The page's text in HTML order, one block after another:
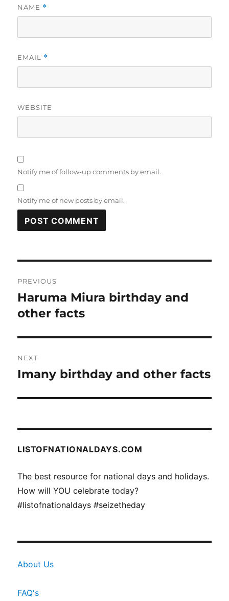
NAME *
EMAIL *
WEBSITE
Notify me of follow-up comments by email.
Notify me of new posts by email.
navigation
PREVIOUS
Previous
post:
Haruma Miura birthday and
other facts
NEXT
Next
Imany birthday and other facts
LISTOFNATIONALDAYS.COM
The best resource for national days and holidays.
How will YOU celebrate today?
#listofnationaldays #seizetheday
About Us
FAQ's